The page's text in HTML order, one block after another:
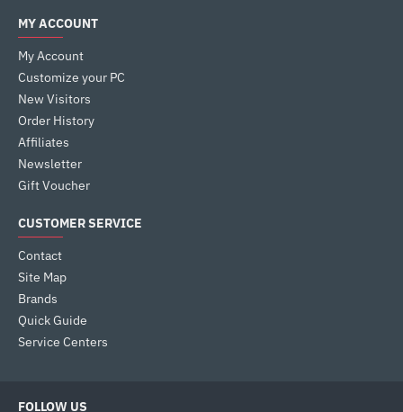
MY ACCOUNT
My Account
Customize your PC
New Visitors
Order History
Affiliates
Newsletter
Gift Voucher
CUSTOMER SERVICE
Contact
Site Map
Brands
Quick Guide
Service Centers
FOLLOW US